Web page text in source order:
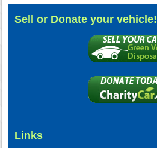
Sell or Donate your vehicle!
Links